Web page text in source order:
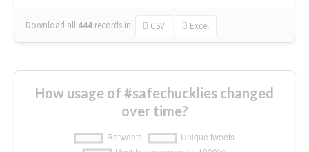
Download all 444 records in: CSV Excel
How usage of #safechucklies changed
over time?